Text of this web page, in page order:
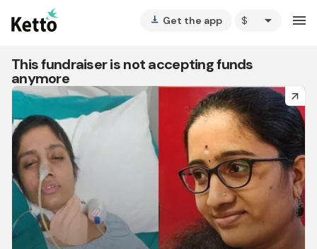
vertical_align_bottom Get the app arrow_drop_down menu
This fundraiser is not accepting funds
anymore
arrow_forward